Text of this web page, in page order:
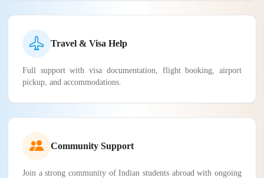
Travel & Visa Help
Full support with visa documentation, flight booking, airport
pickup, and accommodations.
Community Support
Join a strong community of Indian students abroad with ongoing